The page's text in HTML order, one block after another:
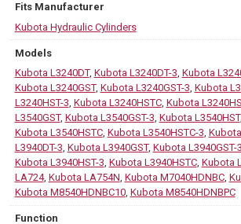
Fits Manufacturer
Kubota Hydraulic Cylinders
Models
Kubota L3240DT, Kubota L3240DT-3, Kubota
Kubota L3240GST, Kubota L3240GST-3, Kubota
L3240HST-3, Kubota L3240HSTC, Kubota
L3540GST, Kubota L3540GST-3, Kubota L3540HST,
Kubota L3540HSTC, Kubota L3540HSTC-3,
L3940DT-3, Kubota L3940GST, Kubota L3940GST-3
Kubota L3940HST-3, Kubota L3940HSTC, Kubota
LA724, Kubota LA754N, Kubota M7040HDNBC,
Kubota M8540HDNBC10, Kubota M8540HDNBPC
Function